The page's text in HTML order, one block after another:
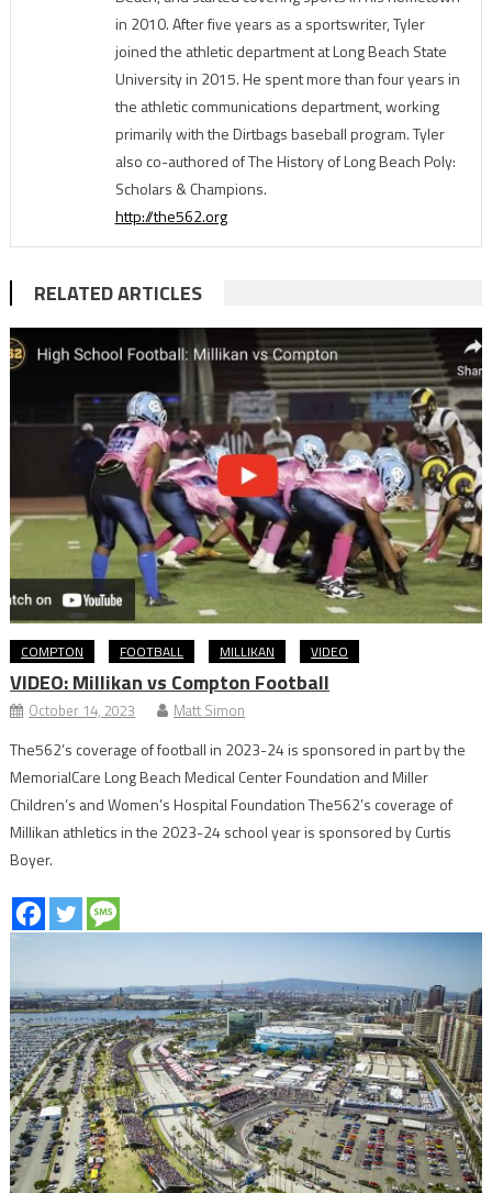
in 2010. After five years as a sportswriter, Tyler
joined the athletic department at Long Beach State
University in 2015. He spent more than four years in
the athletic communications department, working
primarily with the Dirtbags baseball program. Tyler
also co-authored of The History of Long Beach Poly:
Scholars & Champions.
http://the562.org
RELATED ARTICLES
COMPTON FOOTBALL MILLIKAN VIDEO
VIDEO: Millikan vs Compton Football
October 14, 2023 Matt Simon
The562’s coverage of football in 2023-24 is sponsored in part by the
MemorialCare Long Beach Medical Center Foundation and Miller
Children’s and Women’s Hospital Foundation The562’s coverage of
Millikan athletics in the 2023-24 school year is sponsored by Curtis
Boyer.